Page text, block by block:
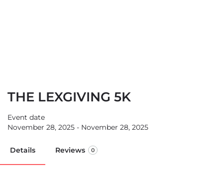
THE LEXGIVING 5K
Event date
November 28, 2025 - November 28, 2025
Details Reviews 0